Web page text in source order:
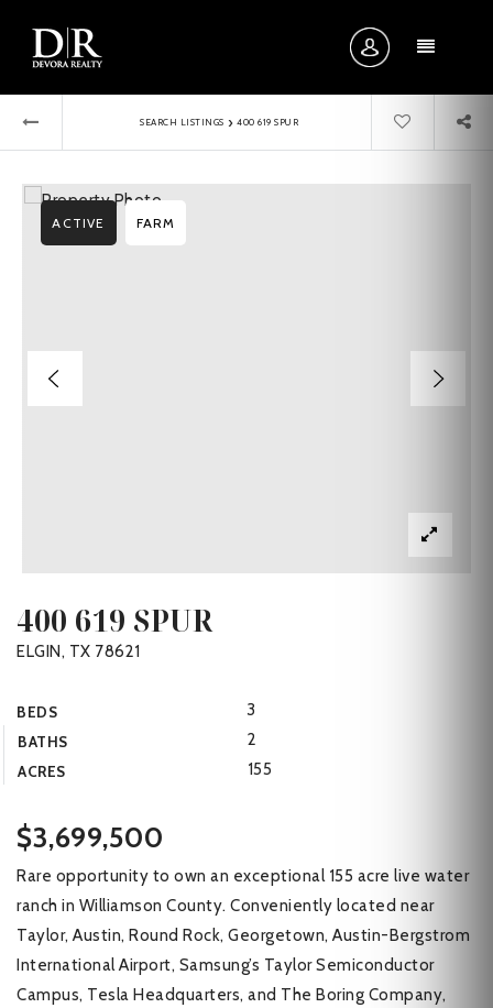
MENU
SEARCH LISTINGS › 400 619 SPUR
400 619 SPUR
ELGIN, TX 78621
BEDS 3
BATHS 2
ACRES 155
ACTIVE FARM
$3,699,500
Rare opportunity to own an exceptional 155 acre live water
ranch in Williamson County. Conveniently located near
Taylor, Austin, Round Rock, Georgetown, Austin-Bergstrom
International Airport, Samsung’s Taylor Semiconductor
Campus, Tesla Headquarters, and The Boring Company,